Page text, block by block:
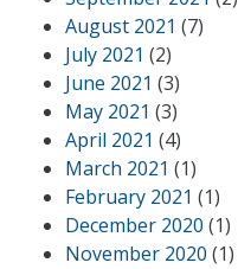
August 2021 (7)
July 2021 (2)
June 2021 (3)
May 2021 (3)
April 2021 (4)
March 2021 (1)
February 2021 (1)
December 2020 (1)
November 2020 (1)